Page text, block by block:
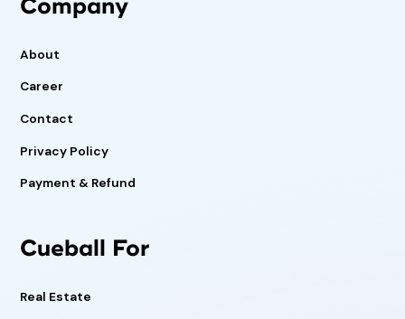
Company
About
Career
Contact
Privacy Policy
Payment & Refund
Cueball For
Real Estate